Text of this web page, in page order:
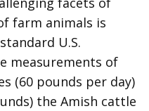
farm animals is
U.S.
measurements of
(60 pounds per day)
the Amish cattle